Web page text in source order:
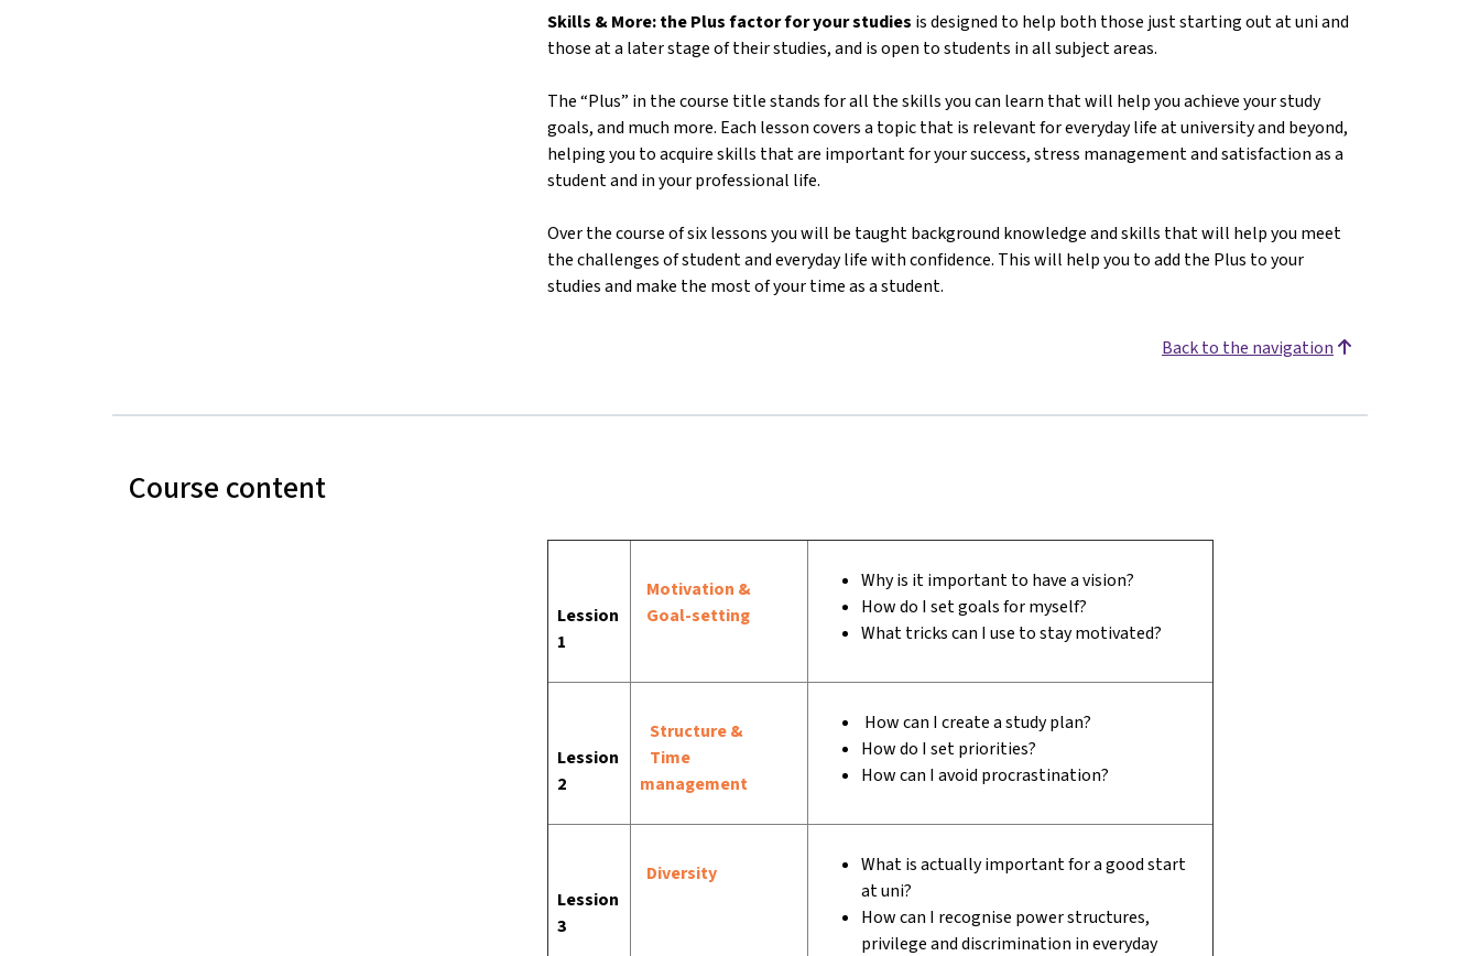
Skills & More: the Plus factor for your studies is designed to help both those just starting out at uni and
those at a later stage of their studies, and is open to students in all subject areas.
The “Plus” in the course title stands for all the skills you can learn that will help you achieve your study
goals, and much more. Each lesson covers a topic that is relevant for everyday life at university and beyond,
helping you to acquire skills that are important for your success, stress management and satisfaction as a
student and in your professional life.
Over the course of six lessons you will be taught background knowledge and skills that will help you meet
the challenges of student and everyday life with confidence. This will help you to add the Plus to your
studies and make the most of your time as a student.
Back to the navigation
Course content
Lession
1
Motivation &
Goal-setting
Why is it important to have a vision?
How do I set goals for myself?
What tricks can I use to stay motivated?
Lession
2
Structure &
Time
management
How can I create a study plan?
How do I set priorities?
How can I avoid procrastination?
Lession
3
Diversity
What is actually important for a good start
at uni?
How can I recognise power structures,
privilege and discrimination in everyday